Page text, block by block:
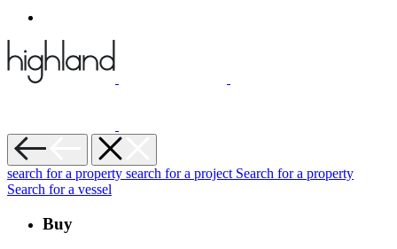
search for a property search for a project Search for a property
Search for a vessel
Buy